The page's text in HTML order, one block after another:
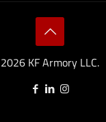
2026 KF Armory LLC.